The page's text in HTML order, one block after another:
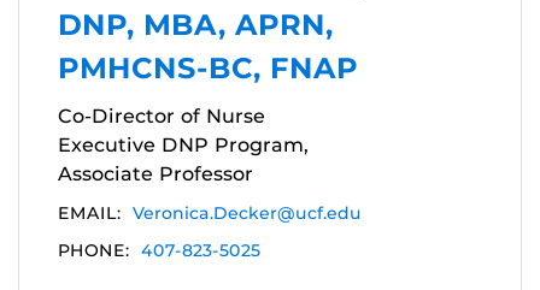
DNP, MBA, APRN,
PMHCNS-BC, FNAP
Co-Director of Nurse
Executive DNP Program,
Associate Professor
EMAIL: Veronica.Decker@ucf.edu
PHONE: 407-823-5025